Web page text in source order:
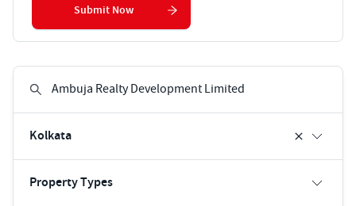
Kolkata
Property Types
Submit Now